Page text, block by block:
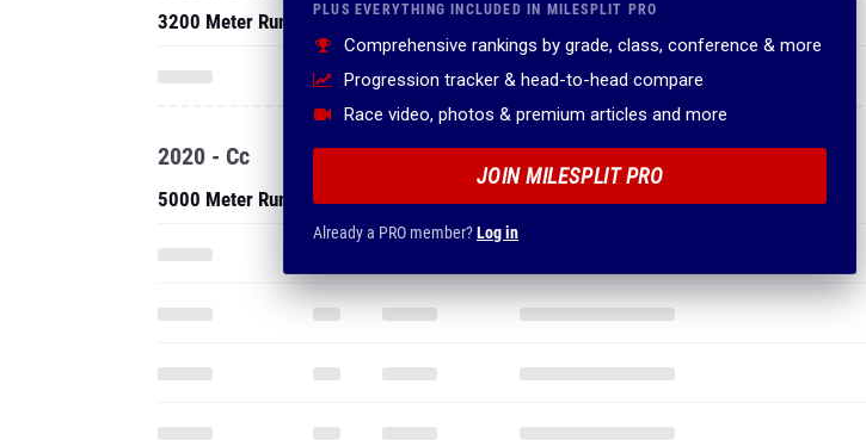
PLUS EVERYTHING INCLUDED IN MILESPLIT PRO
Comprehensive rankings by grade, class, conference & more
Progression tracker & head-to-head compare
Race video, photos & premium articles and more
JOIN MILESPLIT PRO
Already a PRO member?Log in
3200 Meter Run
2020 - Cc
5000 Meter Run